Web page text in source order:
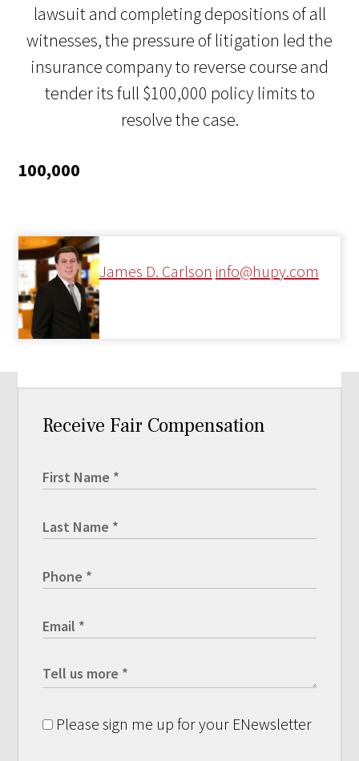
lawsuit and completing depositions of all
witnesses, the pressure of litigation led the
insurance company to reverse course and
tender its full $100,000 policy limits to
resolve the case.
100,000
James D. Carlson info@hupy.com
Receive Fair Compensation
Please sign me up for your ENewsletter